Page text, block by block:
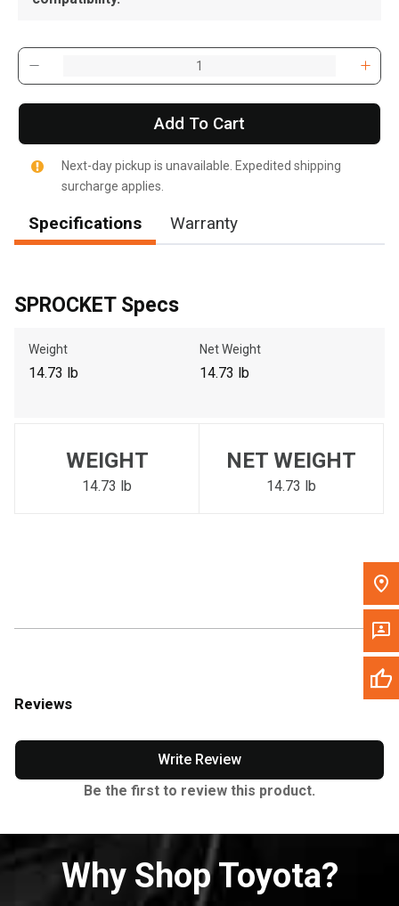
Please update the 'Deliver To' Postal Code in the top navigation
to search for another dealer.
Add To Cart
Next-day pickup is unavailable. Expedited shipping
surcharge applies.
Specifications Warranty
SPROCKET Specs
Weight
14.73 lb
Net Weight
14.73 lb
WEIGHT
14.73 lb
NET WEIGHT
14.73 lb
Reviews
Write Review
Be the first to review this product.
Why Shop Toyota?